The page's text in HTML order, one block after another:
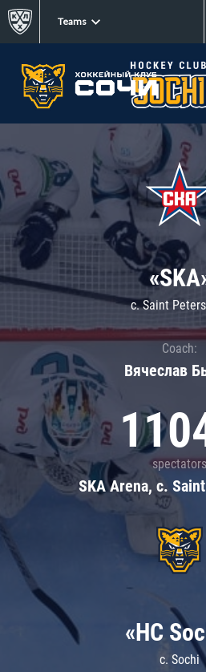
Teams
c. Saint
Coach:
Вячеслав
spectators
SKA Arena, c.
«HC
c. Sochi